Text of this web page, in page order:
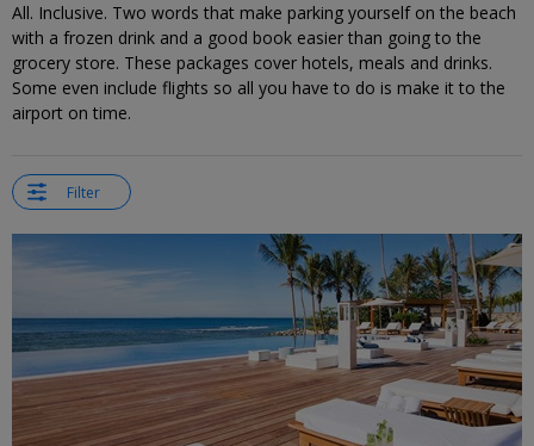
All. Inclusive. Two words that make parking yourself on the beach
with a frozen drink and a good book easier than going to the
grocery store. These packages cover hotels, meals and drinks.
Some even include flights so all you have to do is make it to the
airport on time.
Filter
←